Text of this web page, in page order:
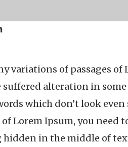
variations of passages
alteration in
which don’t look
of Lorem Ipsum, you need
hidden in the middle of